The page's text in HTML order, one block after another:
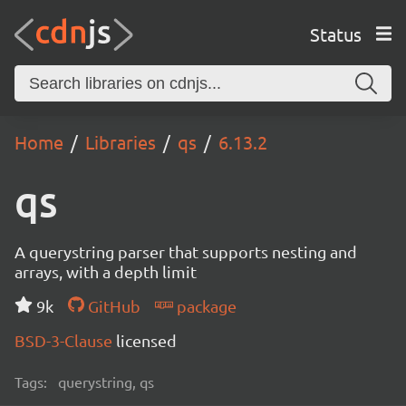
Status
Home Libraries qs 6.13.2
qs
A querystring parser that supports nesting and
arrays, with a depth limit
9k
GitHub
package
BSD-3-Clause licensed
Tags: querystring, qs